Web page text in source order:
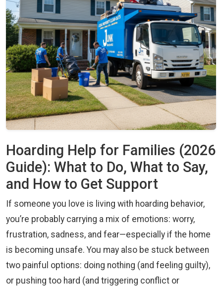
Hoarding Help for Families (2026
Guide): What to Do, What to Say,
and How to Get Support
If someone you love is living with hoarding behavior,
you’re probably carrying a mix of emotions: worry,
frustration, sadness, and fear—especially if the home
is becoming unsafe. You may also be stuck between
two painful options: doing nothing (and feeling guilty),
or pushing too hard (and triggering conflict or